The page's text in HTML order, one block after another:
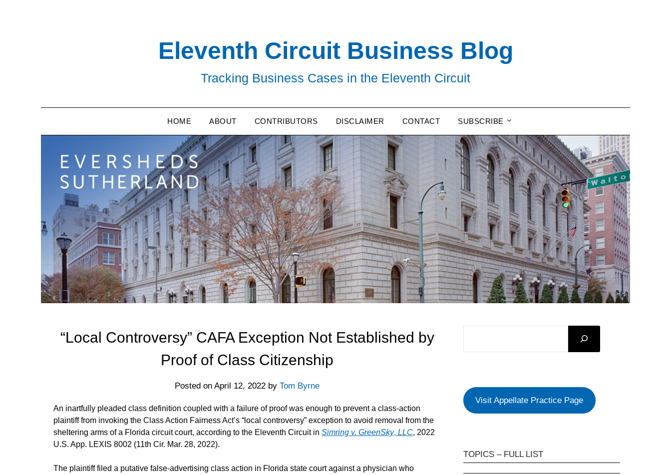
Eleventh Circuit Business Blog
Tracking Business Cases in the Eleventh Circuit
HOME ABOUT CONTRIBUTORS DISCLAIMER CONTACT SUBSCRIBE
“Local Controversy” CAFA Exception Not Established by
Proof of Class Citizenship
Posted on April 12, 2022 by Tom Byrne
An inartfully pleaded class definition coupled with a failure of proof was enough to prevent a class-action
plaintiff from invoking the Class Action Fairness Act’s “local controversy” exception to avoid removal from the
sheltering arms of a Florida circuit court, according to the Eleventh Circuit in Simring v. GreenSky, LLC, 2022
U.S. App. LEXIS 8002 (11th Cir. Mar. 28, 2022).
The plaintiff filed a putative false-advertising class action in Florida state court against a physician who
Visit Appellate Practice Page
TOPICS – FULL LIST